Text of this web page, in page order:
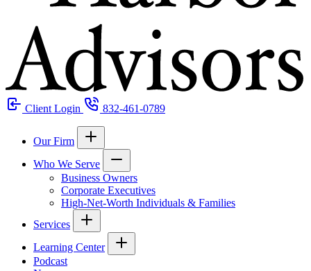
Client Login 832-461-0789
Our Firm
Who We Serve
Business Owners
Corporate Executives
High-Net-Worth Individuals & Families
Services
Learning Center
Podcast